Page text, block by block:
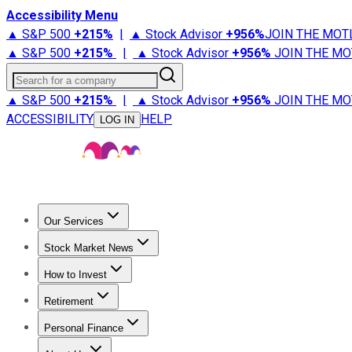
Accessibility Menu
▲ S&P 500 +215% | ▲ Stock Advisor +956%JOIN THE
▲ S&P 500 +215% | ▲ Stock Advisor +956% JOIN THE
Search for a company
▲ S&P 500 +215% | ▲ Stock Advisor +956% JOIN THE
ACCESSIBILITY
LOG IN HELP
Our Services
Stock Advisor
Stock Market News
Trending NewsStock Market News
How to Invest
How to Invest Money
Retirement
Retirement NewsRetirement 101
Personal Finance
Best Credit Cards